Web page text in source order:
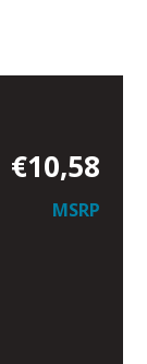
€10,58
MSRP